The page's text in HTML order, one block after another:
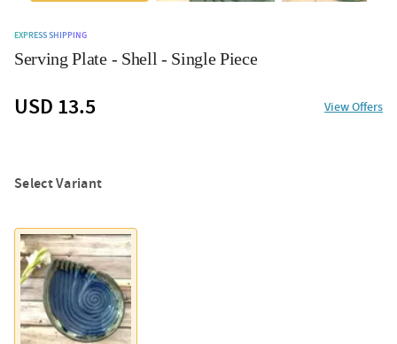
EXPRESS SHIPPING
Serving Plate - Shell - Single Piece
USD 13.5 View Offers
Select Variant